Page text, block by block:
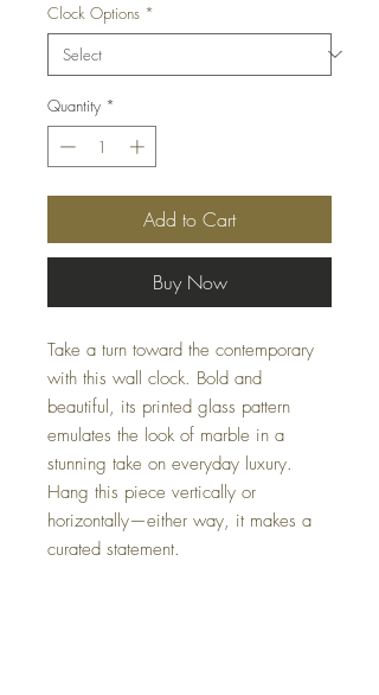
Clock Options *
Quantity *
Add to Cart
Buy Now
Take a turn toward the contemporary
with this wall clock. Bold and
beautiful, its printed glass pattern
emulates the look of marble in a
stunning take on everyday luxury.
Hang this piece vertically or
horizontally—either way, it makes a
curated statement.